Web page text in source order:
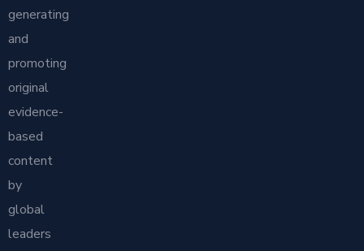
generating
and
promoting
original
evidence-
based
content
by
global
leaders